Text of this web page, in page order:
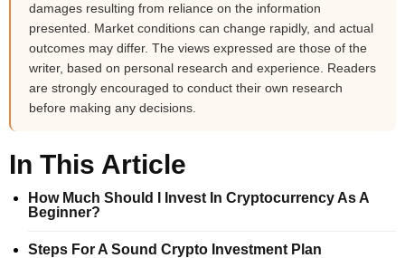
damages resulting from reliance on the information
presented. Market conditions can change rapidly, and actual
outcomes may differ. The views expressed are those of the
writer, based on personal research and experience. Readers
are strongly encouraged to conduct their own research
before making any decisions.
In This Article
How Much Should I Invest In Cryptocurrency As A
Beginner?
Steps For A Sound Crypto Investment Plan